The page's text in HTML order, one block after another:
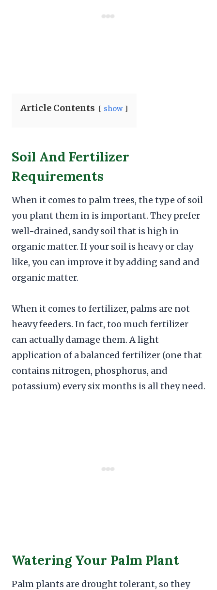
Article Contents show
Soil And Fertilizer
Requirements
When it comes to palm trees, the type of soil
you plant them in is important. They prefer
well-drained, sandy soil that is high in
organic matter. If your soil is heavy or clay-
like, you can improve it by adding sand and
organic matter.
When it comes to fertilizer, palms are not
heavy feeders. In fact, too much fertilizer
can actually damage them. A light
application of a balanced fertilizer (one that
contains nitrogen, phosphorus, and
potassium) every six months is all they need.
Watering Your Palm Plant
Palm plants are drought tolerant, so they